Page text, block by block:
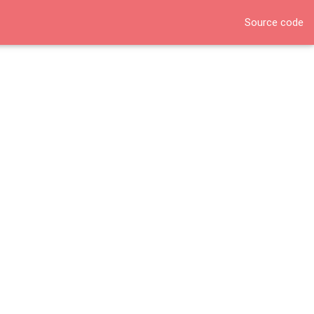
Source code